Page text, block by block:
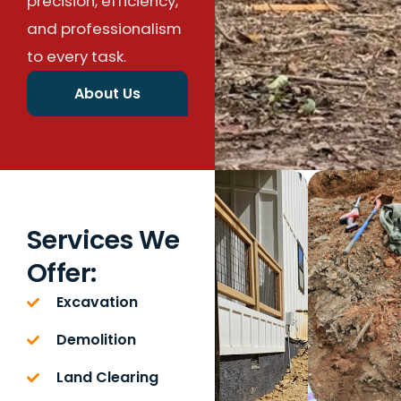
and professionalism
to every task.
About Us
Services We
Offer:
Excavation
Demolition
Land Clearing